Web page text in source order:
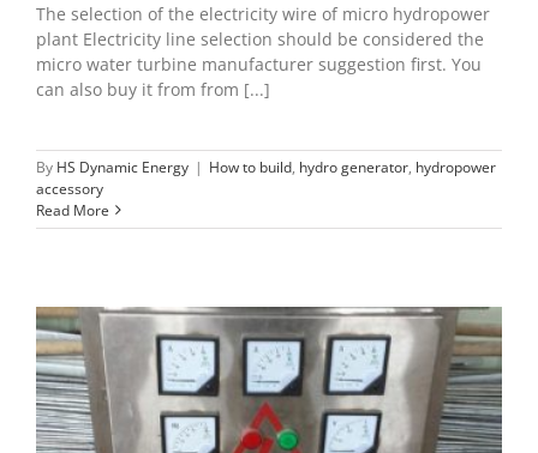
The selection of the electricity wire of micro hydropower
plant Electricity line selection should be considered the
micro water turbine manufacturer suggestion first. You
can also buy it from from [...]
By HS Dynamic Energy | How to build, hydro generator, hydropower
accessory
Read More